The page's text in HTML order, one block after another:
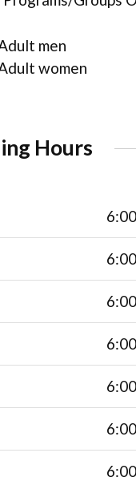
men
women
Hours